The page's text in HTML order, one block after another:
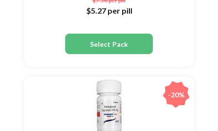
$5.27 per pill
Select Pack
-20%